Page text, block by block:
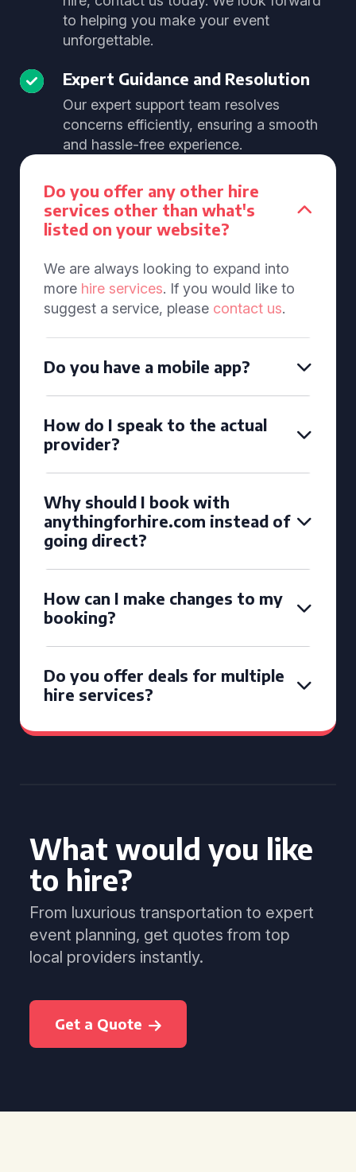
to helping you make your event
unforgettable.
Expert Guidance and Resolution
Our expert support team resolves
concerns efficiently, ensuring a smooth
and hassle-free experience.
Do you offer any other hire
services other than what's
listed on your website?
We are always looking to expand into
more hire services. If you would like to
suggest a service, please contact us.
Do you have a mobile app?
How do I speak to the actual
provider?
Why should I book with
anythingforhire.com instead of
going direct?
How can I make changes to my
booking?
Do you offer deals for multiple
hire services?
What would you like
to hire?
From luxurious transportation to expert
event planning, get quotes from top
local providers instantly.
Get a Quote